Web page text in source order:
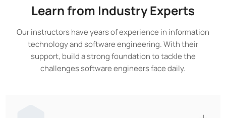
Learn from Industry Experts
Our instructors have years of experience in information
technology and software engineering. With their
support, build a strong foundation to tackle the
challenges software engineers face daily.